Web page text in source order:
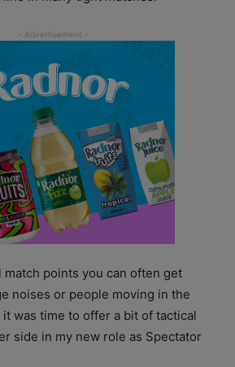
match points you can often get
noises or people moving in the
was time to offer a bit of tactical
side in my new role as Spectator